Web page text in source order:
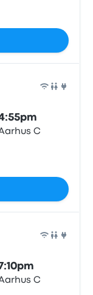
C
C